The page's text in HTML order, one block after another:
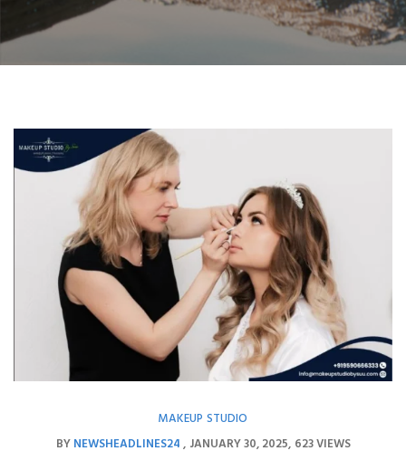
MAKEUP STUDIO
BYNEWSHEADLINES24 JANUARY 30, 2025 623 VIEWS